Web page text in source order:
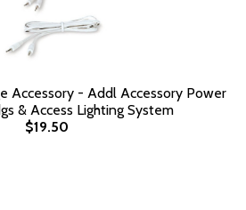
Accessory - Addl Accessory Power
& Access Lighting System
$19.50